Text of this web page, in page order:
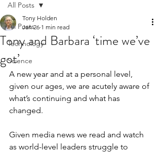
All Posts
Technology
Science
All Posts
Tony and Barbara ‘time we’ve
got’
Tony Holden
Jan 26 1 min read
A new year and at a personal level,
given our ages, we are acutely aware of
what’s continuing and what has
changed.
Given media news we read and watch
as world-level leaders struggle to